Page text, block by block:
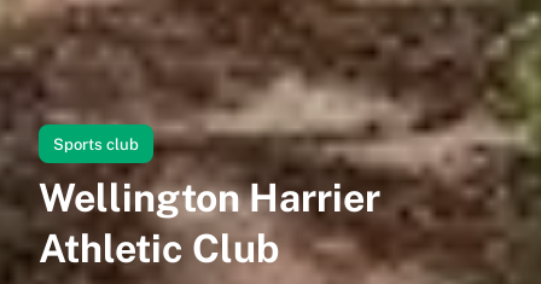
Sports club
Wellington Harrier
Athletic Club